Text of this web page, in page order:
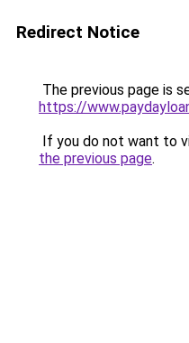
Redirect Notice
The previous page is
https://
If you do not want to
the previous page.